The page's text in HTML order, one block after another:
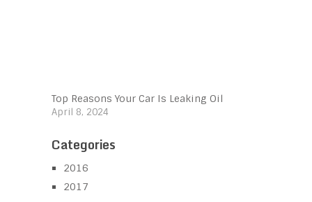
Top Reasons Your Car Is Leaking Oil
April 8, 2024
Categories
2016
2017